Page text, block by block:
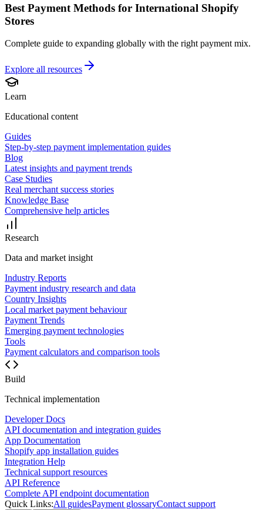
Best Payment Methods for International Shopify
Stores
Complete guide to expanding globally with the right payment mix.
Explore all resources
Learn
Educational content
Guides
Step-by-step payment implementation guides
Blog
Latest insights and payment trends
Case Studies
Real merchant success stories
Knowledge Base
Comprehensive help articles
Research
Data and market insight
Industry Reports
Payment industry research and data
Country Insights
Local market payment behaviour
Payment Trends
Emerging payment technologies
Tools
Payment calculators and comparison tools
Build
Technical implementation
Developer Docs
API documentation and integration guides
App Documentation
Shopify app installation guides
Integration Help
Technical support resources
API Reference
Complete API endpoint documentation
Quick Links:All guidesPayment glossaryContact support